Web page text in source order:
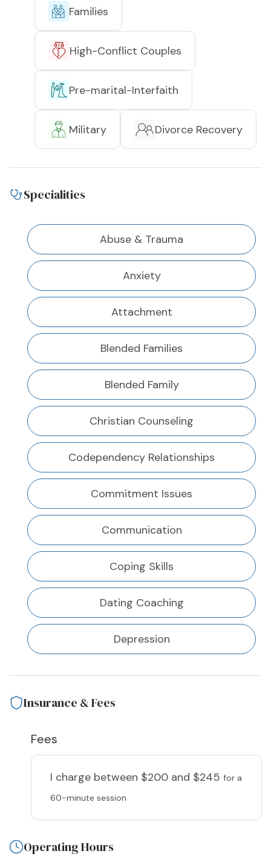
Families
High-Conflict Couples
Pre-marital-Interfaith
Military Divorce Recovery
Specialities
Abuse & Trauma
Anxiety
Attachment
Blended Families
Blended Family
Christian Counseling
Codependency Relationships
Commitment Issues
Communication
Coping Skills
Dating Coaching
Depression
Insurance & Fees
Fees
I charge between $200 and $245 for a
60-minute session
Operating Hours